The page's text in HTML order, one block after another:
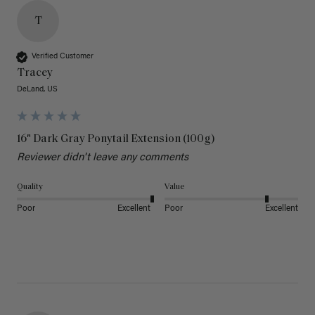
T
Verified Customer
Tracey
DeLand, US
16" Dark Gray Ponytail Extension (100g)
Reviewer didn't leave any comments
Quality
Poor Excellent
Value
Poor Excellent